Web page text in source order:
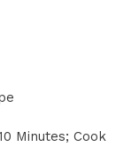
Minutes; Cook